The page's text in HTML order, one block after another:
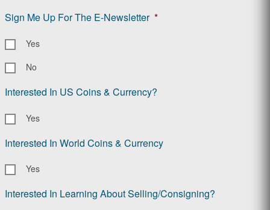
Sign Me Up For The E-Newsletter *
Yes
No
Interested In US Coins & Currency?
Yes
Interested In World Coins & Currency
Yes
Interested In Learning About Selling/Consigning?